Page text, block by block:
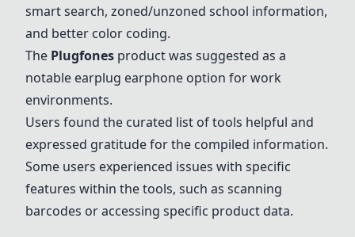
smart search, zoned/unzoned school information,
and better color coding.
The Plugfones product was suggested as a
notable earplug earphone option for work
environments.
Users found the curated list of tools helpful and
expressed gratitude for the compiled information.
Some users experienced issues with specific
features within the tools, such as scanning
barcodes or accessing specific product data.